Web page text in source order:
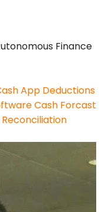
Finance
App Deductions
Cash Forcast